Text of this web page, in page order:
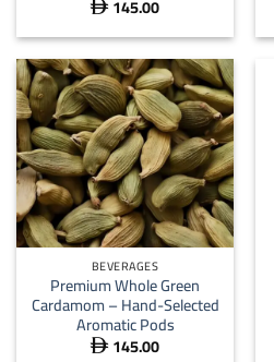
 145.00
BEVERAGES
Premium Whole Green
Cardamom – Hand-Selected
Aromatic Pods
 145.00